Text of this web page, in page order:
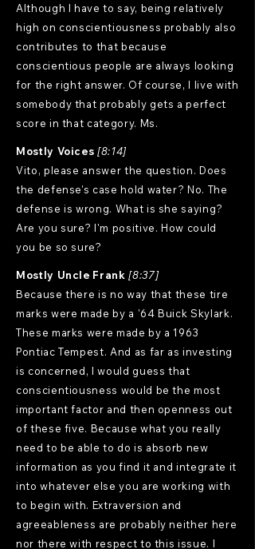
Although I have to say, being relatively
high on conscientiousness probably also
contributes to that because
conscientious people are always looking
for the right answer. Of course, I live with
somebody that probably gets a perfect
score in that category. Ms.
Mostly Voices [8:14]
Vito, please answer the question. Does
the defense's case hold water? No. The
defense is wrong. What is she saying?
Are you sure? I'm positive. How could
you be so sure?
Mostly Uncle Frank [8:37]
Because there is no way that these tire
marks were made by a '64 Buick Skylark.
These marks were made by a 1963
Pontiac Tempest. And as far as investing
is concerned, I would guess that
conscientiousness would be the most
important factor and then openness out
of these five. Because what you really
need to be able to do is absorb new
information as you find it and integrate it
into whatever else you are working with
to begin with. Extraversion and
agreeableness are probably neither here
nor there with respect to this issue. I